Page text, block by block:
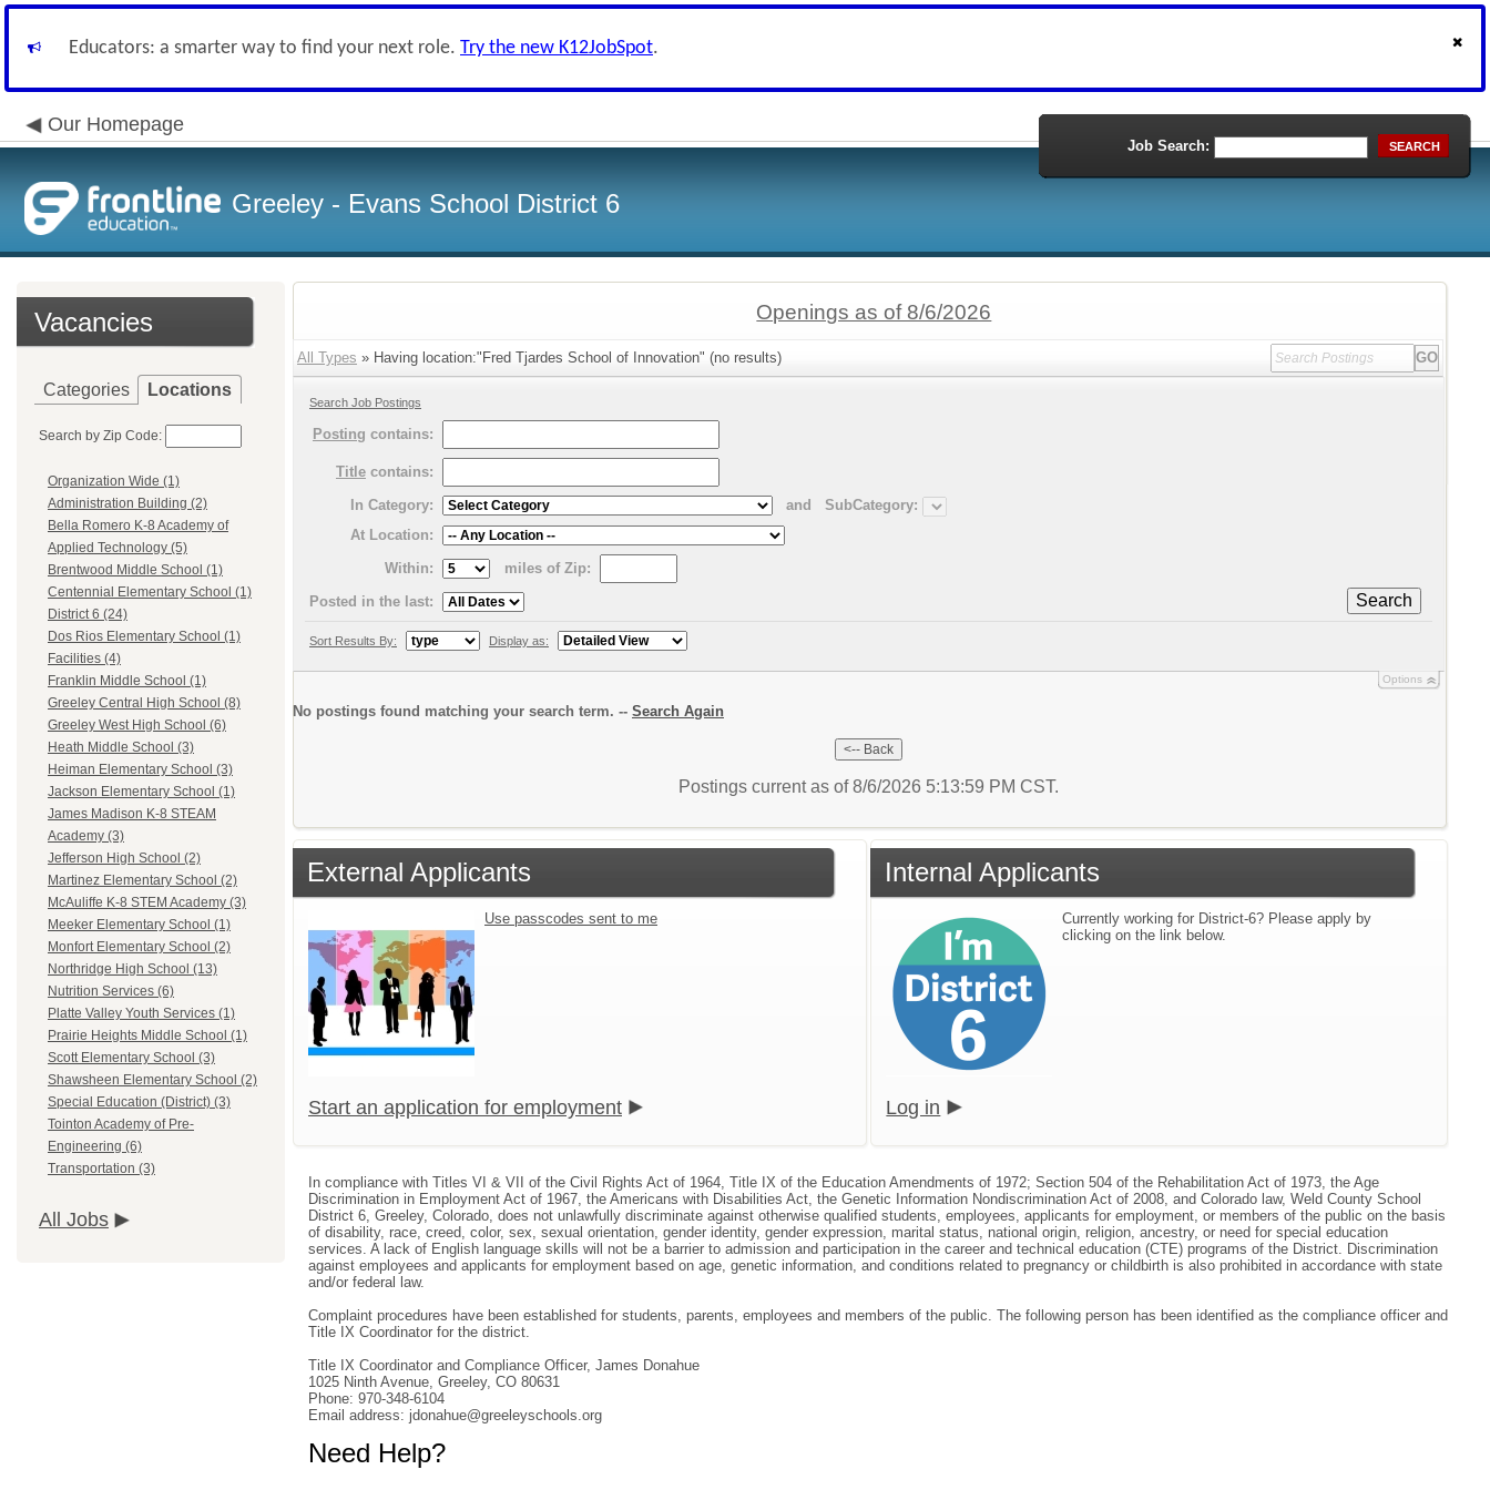
Educators: a smarter way to find your next role. Try the new K12JobSpot.
Our Homepage
Greeley - Evans School District 6
Job Search: SEARCH
Vacancies
Categories Locations
Search by Zip Code:
Organization Wide (1)
Administration Building (2)
Bella Romero K-8 Academy of
Applied Technology (5)
Brentwood Middle School (1)
Centennial Elementary School (1)
District 6 (24)
Dos Rios Elementary School (1)
Facilities (4)
Franklin Middle School (1)
Greeley Central High School (8)
Greeley West High School (6)
Heath Middle School (3)
Heiman Elementary School (3)
Jackson Elementary School (1)
James Madison K-8 STEAM
Academy (3)
Jefferson High School (2)
Martinez Elementary School (2)
McAuliffe K-8 STEM Academy (3)
Meeker Elementary School (1)
Monfort Elementary School (2)
Northridge High School (13)
Nutrition Services (6)
Platte Valley Youth Services (1)
Prairie Heights Middle School (1)
Scott Elementary School (3)
Shawsheen Elementary School (2)
Special Education (District) (3)
Tointon Academy of Pre-
Engineering (6)
Transportation (3)
All Jobs
Openings as of 8/6/2026
All Types » Having location:"Fred Tjardes School of Innovation" (no results)
Search Job Postings
Posting contains:
Title contains:
In Category:
and
SubCategory:
At Location:
Within:
miles of Zip:
Search
Posted in the last:
Sort Results By: Display as:
Options
No postings found matching your search term. -- Search Again
Postings current as of 8/6/2026 5:13:59 PM CST.
External Applicants
Use passcodes sent to me
Start an application for employment
Internal Applicants
Currently working for District-6? Please apply by
clicking on the link below.
Log in
In compliance with Titles VI & VII of the Civil Rights Act of 1964, Title IX of the Education Amendments of 1972; Section 504 of the Rehabilitation Act of 1973, the Age
Discrimination in Employment Act of 1967, the Americans with Disabilities Act, the Genetic Information Nondiscrimination Act of 2008, and Colorado law, Weld County School
District 6, Greeley, Colorado, does not unlawfully discriminate against otherwise qualified students, employees, applicants for employment, or members of the public on the basis
of disability, race, creed, color, sex, sexual orientation, gender identity, gender expression, marital status, national origin, religion, ancestry, or need for special education
services. A lack of English language skills will not be a barrier to admission and participation in the career and technical education (CTE) programs of the District. Discrimination
against employees and applicants for employment based on age, genetic information, and conditions related to pregnancy or childbirth is also prohibited in accordance with state
and/or federal law.
Complaint procedures have been established for students, parents, employees and members of the public. The following person has been identified as the compliance officer and
Title IX Coordinator for the district.
Title IX Coordinator and Compliance Officer, James Donahue
1025 Ninth Avenue, Greeley, CO 80631
Phone: 970-348-6104
Email address: jdonahue@greeleyschools.org
Need Help?